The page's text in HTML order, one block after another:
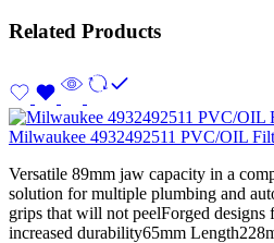
Related Products
Milwaukee 4932492511 PVC/OIL
Versatile 89mm jaw capacity in a
solution for multiple plumbing and
grips that will not peelForged designs
increased durability65mm